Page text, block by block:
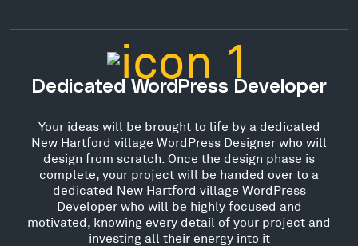
Dedicated WordPress Developer
Your ideas will be brought to life by a dedicated
New Hartford village WordPress Designer who will
design from scratch. Once the design phase is
complete, your project will be handed over to a
dedicated New Hartford village WordPress
Developer who will be highly focused and
motivated, knowing every detail of your project and
investing all their energy into it